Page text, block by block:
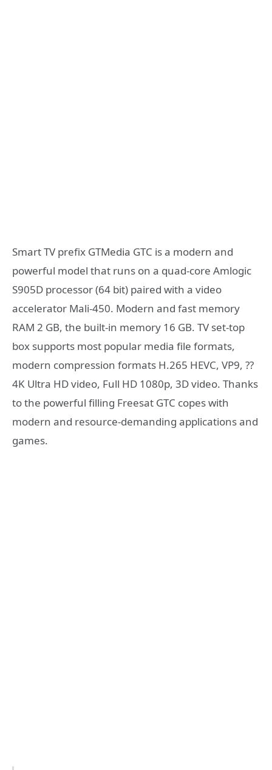
Smart TV prefix GTMedia GTC is a modern and
powerful model that runs on a quad-core Amlogic
S905D processor (64 bit) paired with a video
accelerator Mali-450. Modern and fast memory
RAM 2 GB, the built-in memory 16 GB. TV set-top
box supports most popular media file formats,
modern compression formats H.265 HEVC, VP9, ??
4K Ultra HD video, Full HD 1080p, 3D video. Thanks
to the powerful filling Freesat GTC copes with
modern and resource-demanding applications and
games.